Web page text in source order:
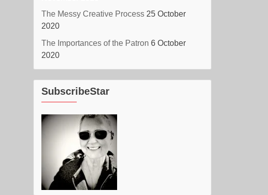
The Messy Creative Process 25 October
2020
The Importances of the Patron 6 October
2020
SubscribeStar